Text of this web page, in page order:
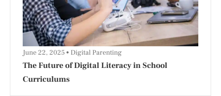
The Future of Digital Literacy in School
Curriculums
June 22, 2025 Digital Parenting